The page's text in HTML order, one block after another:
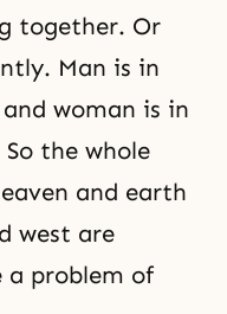
together. Or
Man is in
woman is in
the whole
and earth
west are
a problem of